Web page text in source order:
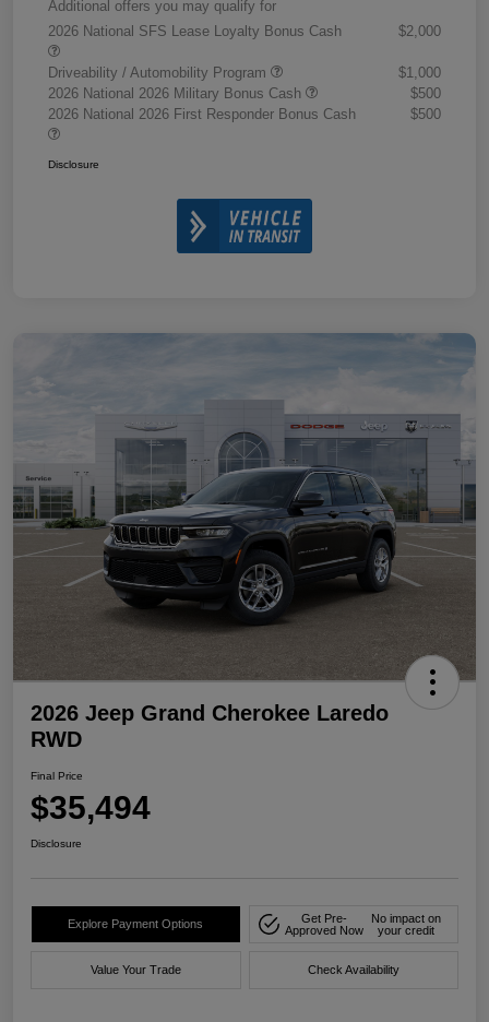
Additional offers you may qualify for
2026 National SFS Lease Loyalty Bonus Cash
$2,000
Driveability / Automobility Program
$1,000
2026 National 2026 Military Bonus Cash
$500
2026 National 2026 First Responder Bonus Cash
$500
Disclosure
2026 Jeep Grand Cherokee Laredo
RWD
Final Price
$35,494
Disclosure
Explore Payment Options
Get Pre-
Approved Now
No impact on
your credit
Value Your Trade Check Availability